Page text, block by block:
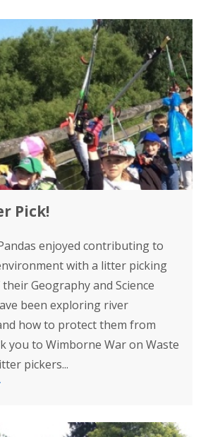
Pick!
enjoyed contributing to
with a litter picking
Geography and Science
been exploring river
how to protect them from
you to Wimborne War on Waste
pickers...